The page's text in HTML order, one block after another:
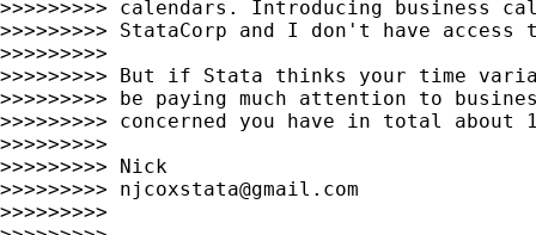
>>>>>>>>> calendars. Introducing business
>>>>>>>>> StataCorp and I don't have
>>>>>>>>>
>>>>>>>>> But if Stata thinks your time
>>>>>>>>> be paying much attention to
>>>>>>>>> concerned you have in total
>>>>>>>>>
>>>>>>>>> Nick
>>>>>>>>> njcoxstata@gmail.com
>>>>>>>>>